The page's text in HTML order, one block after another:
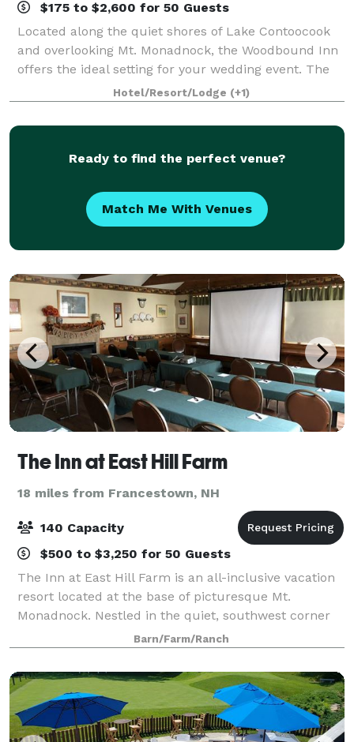
$175 to $2,600 for 50 Guests
Located along the quiet shores of Lake Contoocook
and overlooking Mt. Monadnock, the Woodbound Inn
offers the ideal setting for your wedding event. The
extensive grounds offer a spectacular and ever
changing backdrop, whether it is the soft
Hotel/Resort/Lodge (+1)
Ready to find the perfect venue?
Match Me With Venues
The Inn at East Hill Farm
18 miles from Francestown, NH
140 Capacity
$500 to $3,250 for 50 Guests
The Inn at East Hill Farm is an all-inclusive vacation
resort located at the base of picturesque Mt.
Monadnock. Nestled in the quiet, southwest corner
of New Hampshire, East Hill Farm is dedicated to
providing a family environment filled wi
Barn/Farm/Ranch